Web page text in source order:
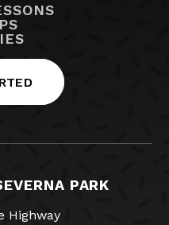
PARK
Highway